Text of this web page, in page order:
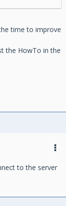
time to improve
the HowTo in the
to the server